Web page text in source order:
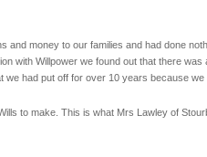
money to our families and had done
with Willpower we found out that there
had put off for over 10 years because
to make. This is what Mrs Lawley of